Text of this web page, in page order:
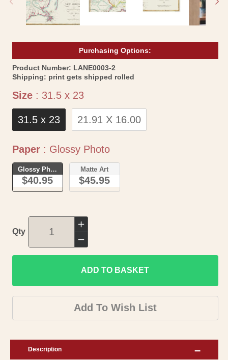
Purchasing Options:
Product Number: SKU:
LANE0003-2
Shipping: print gets shipped rolled
Size : 31.5 x 23Size
31.5 x 23 21.91 X 16.00
Paper : Glossy PhotoPaper
Glossy Photo
$40.95
Matte Art
$45.95
Qty
Increase
quantity
for
Historic
City
Map
-
Orleans
Decrease
quantity
for
Historic
City
Map
New
ADD TO BASKET
Add To Wish List
Description